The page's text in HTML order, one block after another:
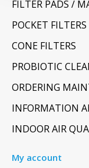
FILTER PADS /
POCKET FILTERS
CONE FILTERS
PROBIOTIC
ORDERING
INFORMATION
INDOOR AIR
My account